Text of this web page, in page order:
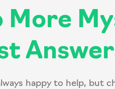
More
happy to help, but